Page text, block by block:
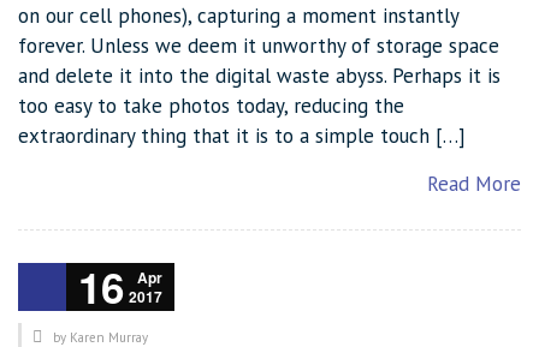
on our cell phones), capturing a moment instantly
forever. Unless we deem it unworthy of storage space
and delete it into the digital waste abyss. Perhaps it is
too easy to take photos today, reducing the
extraordinary thing that it is to a simple touch […]
Read More
16
Apr
2017
by Karen Murray